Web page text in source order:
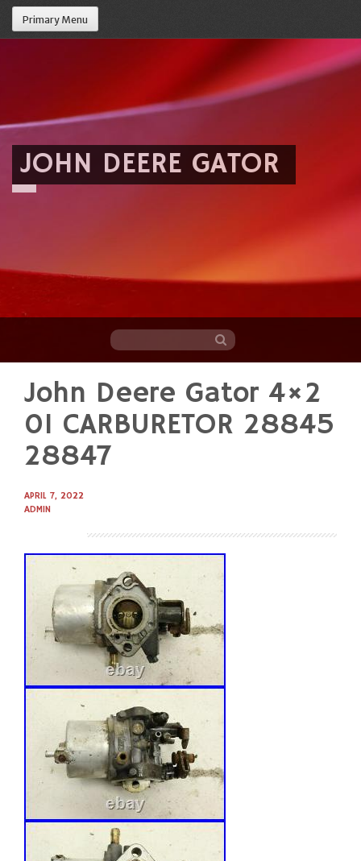
Primary Menu
JOHN DEERE GATOR
content
John Deere Gator 4×2
01 CARBURETOR 28845
28847
APRIL 7, 2022
ADMIN